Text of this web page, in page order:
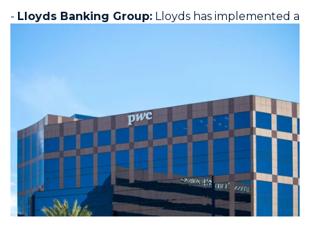
- Lloyds Banking Group: Lloyds has implemented a